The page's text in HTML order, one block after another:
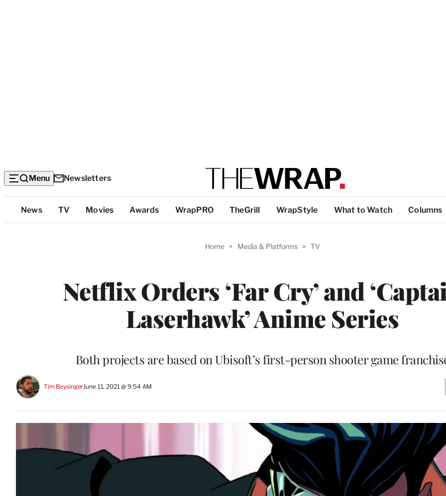
Menu Newsletters
Top
Categories
News TV Movies Awards WrapPRO TheGrill WrapStyle What to Watch Columns
Home > Media & Platforms > TV
Netflix Orders ‘Far Cry’ and
Laserhawk’ Anime Series
Both projects are based on Ubisoft’s first-person shooter game
Tim BaysingerJune 11, 2021 @ 9:54 AM